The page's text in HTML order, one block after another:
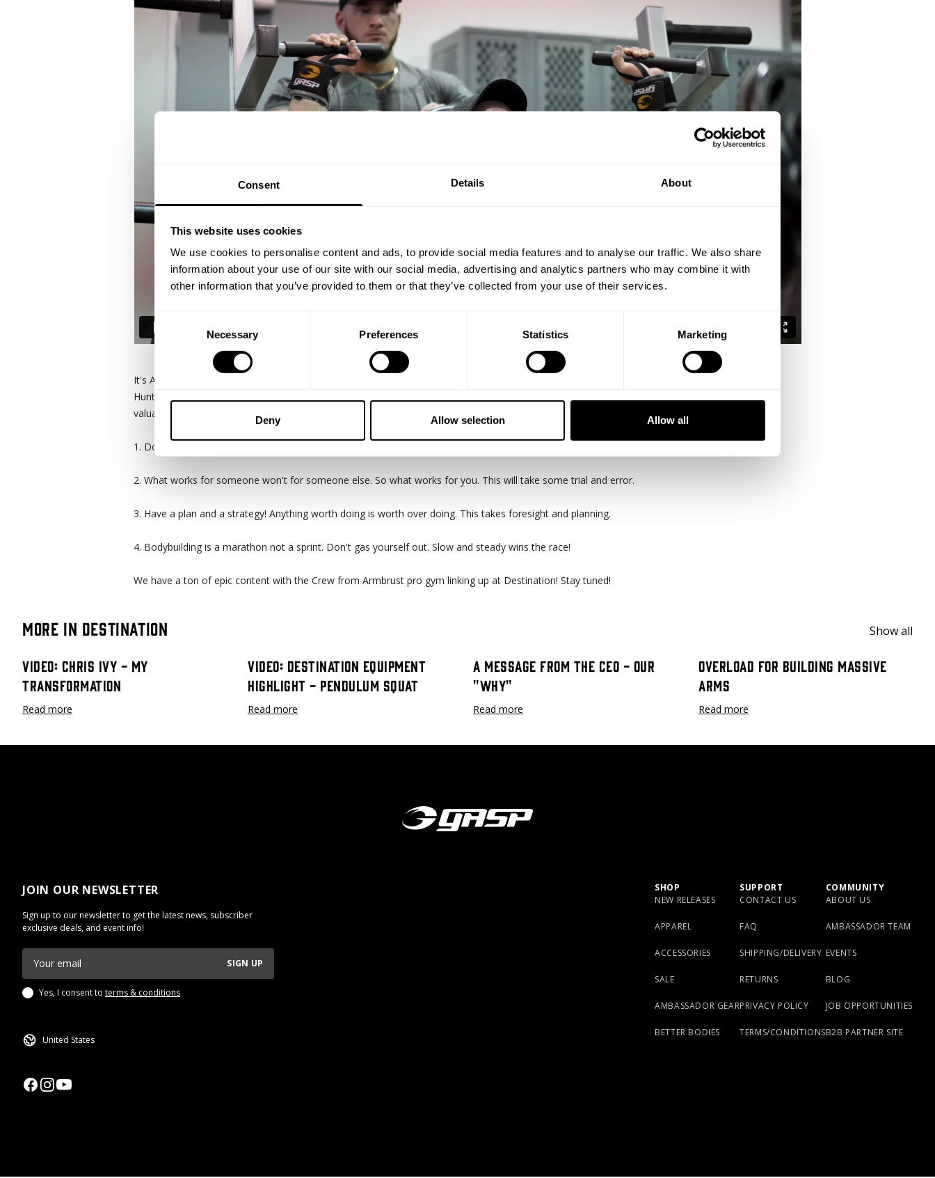
Consent Details About
This website uses cookies
We use cookies to personalise content and ads, to provide social media features and to analyse our traffic. We also share
information about your use of our site with our social media, advertising and analytics partners who may combine it with
other information that you’ve provided to them or that they’ve collected from your use of their services.
Consent
Selection
Necessary Preferences Statistics Marketing
Deny Allow selection Allow all
It's Armbrust Pro Gym meets Destination here in Texas!
Hunter Labrada, Brett Wilkin and brand spankin new pro Martin Fitzwater link up at Destination for an epic push session and wrap up with some
valuable messages or takeaways from the session.
1. Don't be an A hole. Nothin good comes from it and you miss out on building cool friendships and relationships.
2. What works for someone won't for someone else. So what works for you. This will take some trial and error.
3. Have a plan and a strategy! Anything worth doing is worth over doing. This takes foresight and planning.
4. Bodybuilding is a marathon not a sprint. Don't gas yourself out. Slow and steady wins the race!
We have a ton of epic content with the Crew from Armbrust pro gym linking up at Destination! Stay tuned!
More in Destination Show all
Video: Chris Ivy - My
Transformation
Read more
Video: Destination Equipment
Highlight - Pendulum Squat
Read more
A Message From The CEO - Our
"Why"
Read more
Overload for Building Massive
Arms
Read more
JOIN OUR NEWSLETTER
Sign up to our newsletter to get the latest news, subscriber
exclusive deals, and event info!
SIGN UP
Yes, I consent to terms & conditions
SHOP
NEW RELEASES
APPAREL
ACCESSORIES
SALE
AMBASSADOR GEAR
BETTER BODIES
SUPPORT
CONTACT US
FAQ
SHIPPING/DELIVERY
RETURNS
PRIVACY POLICY
TERMS/CONDITIONS
COMMUNITY
ABOUT US
AMBASSADOR TEAM
EVENTS
BLOG
JOB OPPORTUNITIES
B2B PARTNER SITE